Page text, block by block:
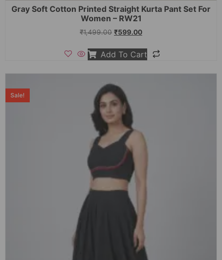
Gray Soft Cotton Printed Straight Kurta Pant Set For
Women – RW21
₹1,499.00 ₹599.00
Add To Cart
Sale!